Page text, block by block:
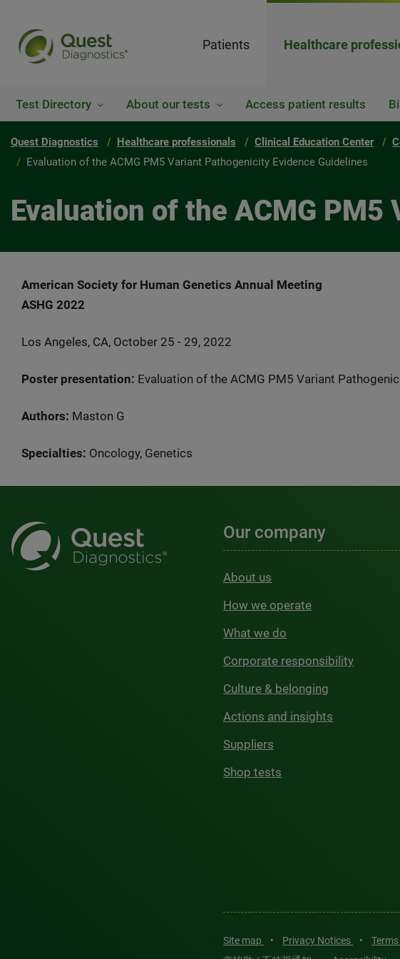
Patients Healthcare
Test Directory About our tests Access patient results
Quest Diagnostics Healthcare professionals Clinical Education Center
Evaluation of the ACMG PM5 Variant Pathogenicity Evidence Guidelines
Evaluation of the ACMG
American Society for Human Genetics Annual Meeting
ASHG 2022
Los Angeles, CA, October 25 - 29, 2022
Poster presentation: Evaluation of the ACMG PM5 Variant
Authors: Maston G
Specialties: Oncology, Genetics
Our company
About us
How we operate
What we do
Corporate responsibility
Culture & belonging
Actions and insights
Suppliers
Shop tests
Site map • Privacy Notices • Terms